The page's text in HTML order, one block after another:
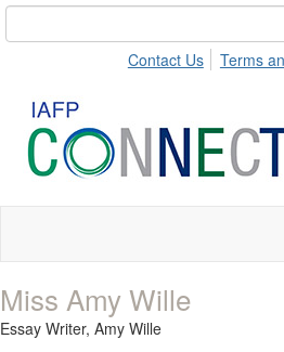
Contact Us
Terms
Miss Amy Wille
Essay Writer, Amy Wille